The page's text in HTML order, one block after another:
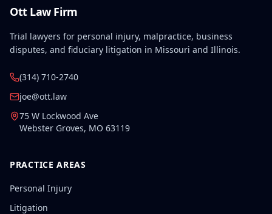
Ott Law Firm
Trial lawyers for personal injury, malpractice, business
disputes, and fiduciary litigation in Missouri and Illinois.
(314) 710-2740
joe@ott.law
75 W Lockwood Ave
Webster Groves, MO 63119
PRACTICE AREAS
Personal Injury
Litigation